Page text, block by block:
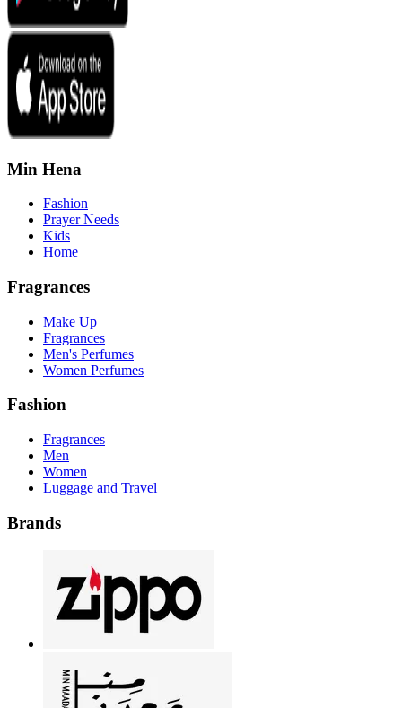
Min Hena
Fashion
Prayer Needs
Kids
Home
Fragrances
Make Up
Fragrances
Men's Perfumes
Women Perfumes
Fashion
Fragrances
Men
Women
Luggage and Travel
Brands